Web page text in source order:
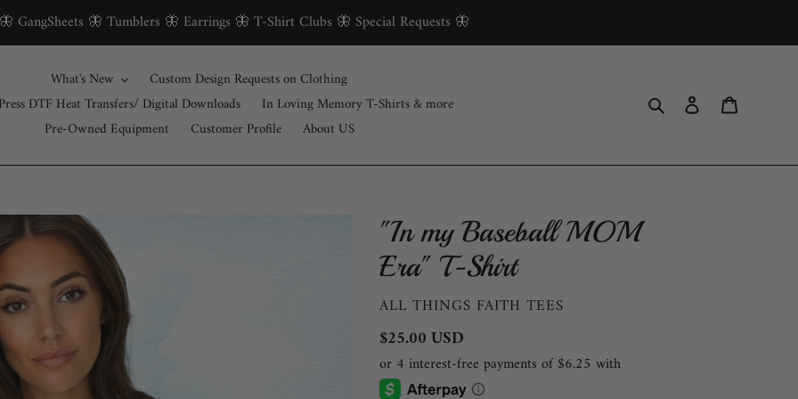
GangSheets 🦋 Tumblers 🦋 Earrings 🦋 T-Shirt Clubs 🦋 Special Requests 🦋
What's New
Custom Design Requests on Clothing
DTF Heat Transfers/ Digital Downloads
In Loving Memory T-Shirts & more
Pre-Owned Equipment
Customer Profile About US
Search Log in
"In my Baseball MOM
Era" T-Shirt
VENDOR
ALL THINGS FAITH TEES
Regular
price
$25.00 USD